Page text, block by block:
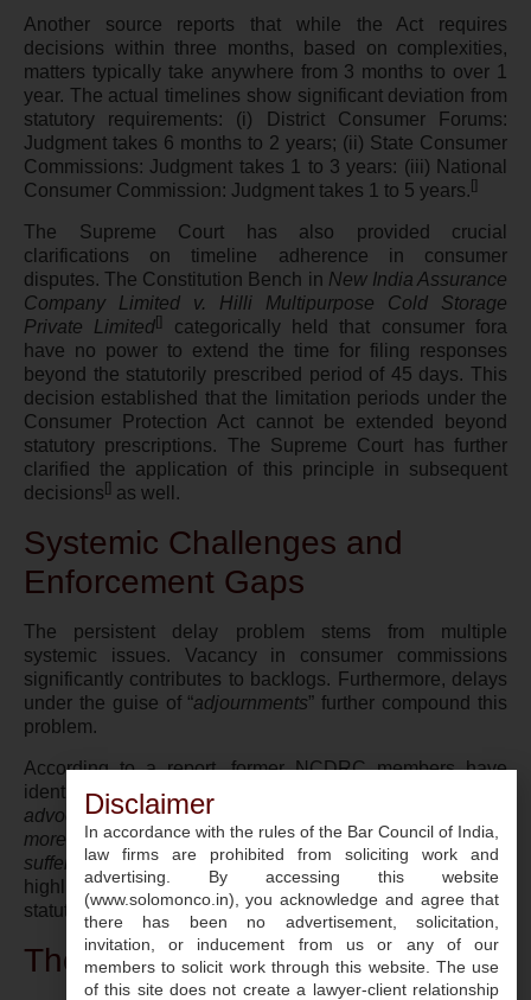
Another source reports that while the Act requires
decisions within three months, based on complexities,
matters typically take anywhere from 3 months to over 1
year. The actual timelines show significant deviation from
statutory requirements: (i) District Consumer Forums:
Judgment takes 6 months to 2 years; (ii) State Consumer
Commissions: Judgment takes 1 to 3 years: (iii) National
Consumer Commission: Judgment takes 1 to 5 years.[]
The Supreme Court has also provided crucial
clarifications on timeline adherence in consumer
disputes. The Constitution Bench in New India Assurance
Company Limited v. Hilli Multipurpose Cold Storage
Private Limited[]
categorically held that consumer fora
have no power to extend the time for filing responses
beyond the statutorily prescribed period of 45 days. This
decision established that the limitation periods under the
Consumer Protection Act cannot be extended beyond
statutory prescriptions. The Supreme Court has further
clarified the application of this principle in subsequent
decisions[] as well.
Systemic Challenges and
Enforcement Gaps
The persistent delay problem stems from multiple
systemic issues. Vacancy in consumer commissions
significantly contributes to backlogs. Furthermore, delays
under the guise of “adjournments” further compound this
problem.
According to a report, former NCDRC members have
identified that beyond staffing issues, “
advocates seek adjournment. Ideally, there shouldn’t be
more than one adjournment. We can’t let the consumer
suffer for delay in decisions“[]. Such observations
highlight the disconnect between legal practice and
statutory mandate.
The Way Forward
Disclaimer
In accordance with the rules of the Bar Council of India,
law firms are prohibited from soliciting work and
advertising. By accessing this website
(www.solomonco.in), you acknowledge and agree that
there has been no advertisement, solicitation,
invitation, or inducement from us or any of our
members to solicit work through this website. The use
of this site does not create a lawyer-client relationship